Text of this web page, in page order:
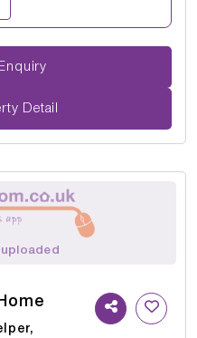
Request Enquiry
Detail